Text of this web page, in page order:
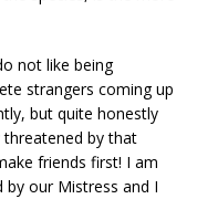
not like being
strangers coming up
but quite honestly
by that
friends first! I am
by our Mistress and I